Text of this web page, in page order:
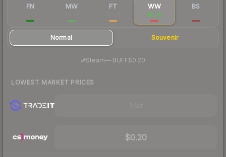
FN MW FT WW
$0.26
BS
Normal Souvenir
Steam— BUFF$0.20
LOWEST MARKET PRICES
$0.20